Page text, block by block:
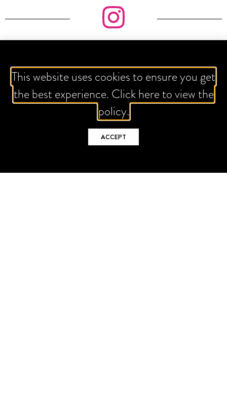
This website uses cookies to ensure you get
the best experience. Click here to view the
policy.
ACCEPT